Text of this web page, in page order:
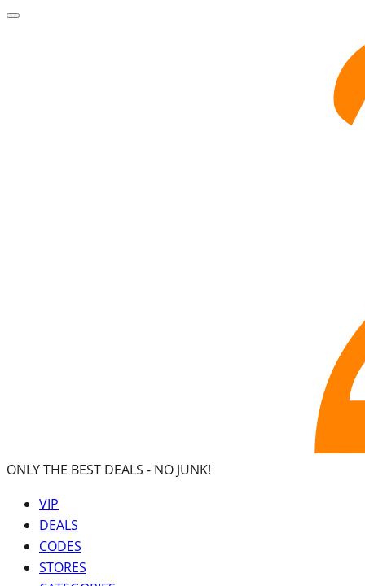
ONLY THE BEST DEALS - NO JUNK!
VIP
DEALS
CODES
STORES